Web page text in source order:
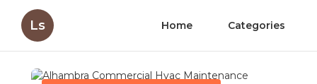
Ls Home Categories